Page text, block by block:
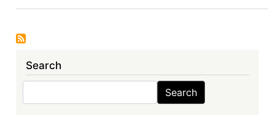
The
African
Search
Search Search